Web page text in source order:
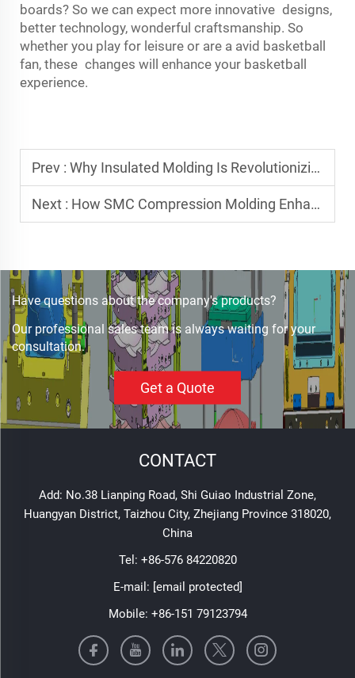
boards? So we can expect more innovative designs,
better technology, wonderful craftsmanship. So
whether you play for leisure or are a avid basketball
fan, these changes will enhance your basketball
experience.
Prev : Why Insulated Molding Is Revolutionizing Thermoset Component Production
Next : How SMC Compression Molding Enhances Durability in Composite Parts
Have questions about the company's products?
Our professional sales team is always waiting for your
consultation.
Get a Quote
CONTACT
Add: No.38 Lianping Road, Shi Guiao Industrial Zone,
Huangyan District, Taizhou City, Zhejiang Province 318020,
China
Tel: +86-576 84220820
E-mail: [email protected]
Mobile: +86-151 79123794